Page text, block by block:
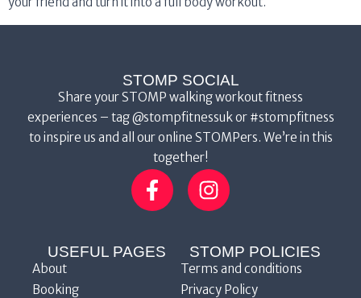
STOMP SOCIAL
Share your STOMP walking workout fitness
experiences – tag @stompfitnessuk or #stompfitness
to inspire us and all our online STOMPers. We’re in this
together!
USEFUL PAGES
About
Booking
STOMP POLICIES
Terms and conditions
Privacy Policy